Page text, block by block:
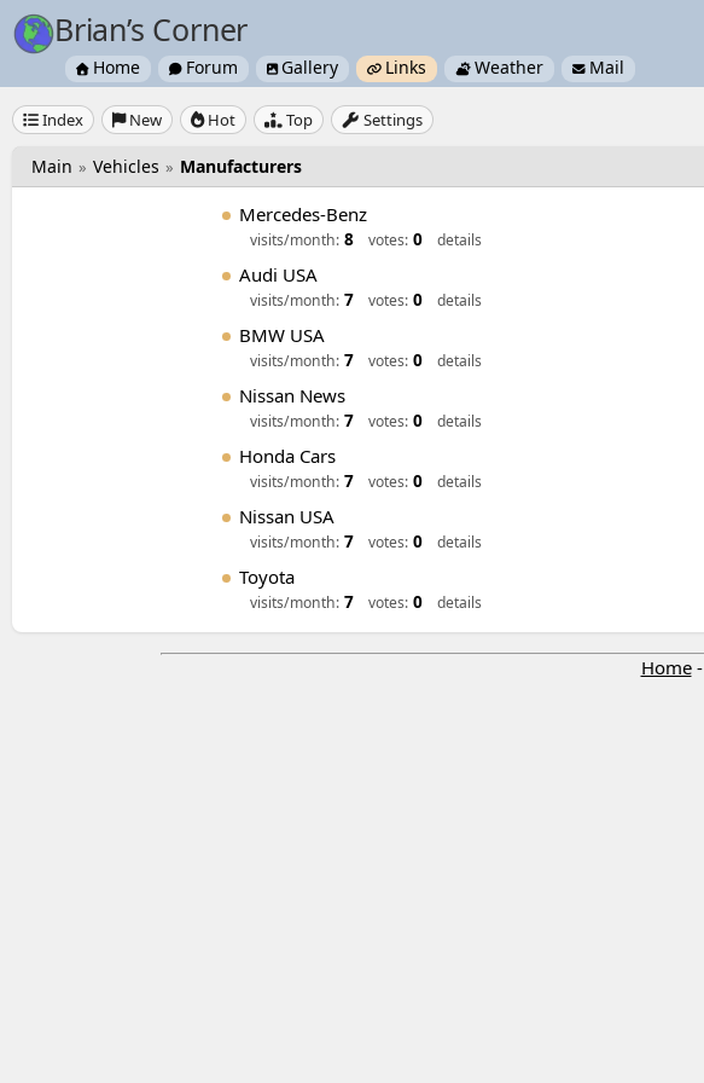
Brian’s Corner
 Home  Forum  Gallery  Links  Weather  Mail
 Index New Hot  Top  Settings
Main » Vehicles » Manufacturers
Mercedes-Benz
visits/month: 8 votes: 0 details
Audi USA
visits/month: 7 votes: 0 details
BMW USA
visits/month: 7 votes: 0 details
Nissan News
visits/month: 7 votes: 0 details
Honda Cars
visits/month: 7 votes: 0 details
Nissan USA
visits/month: 7 votes: 0 details
Toyota
visits/month: 7 votes: 0 details
Home-